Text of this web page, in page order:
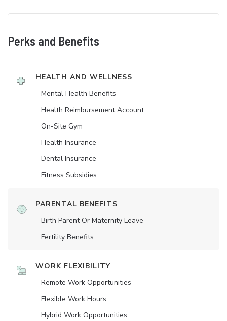
Perks and Benefits
HEALTH AND WELLNESS
Mental Health Benefits
Health Reimbursement Account
On-Site Gym
Health Insurance
Dental Insurance
Fitness Subsidies
PARENTAL BENEFITS
Birth Parent Or Maternity Leave
Fertility Benefits
WORK FLEXIBILITY
Remote Work Opportunities
Flexible Work Hours
Hybrid Work Opportunities